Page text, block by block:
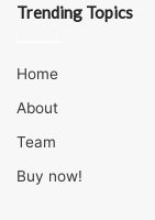
Trending Topics
Home
About
Team
Buy now!